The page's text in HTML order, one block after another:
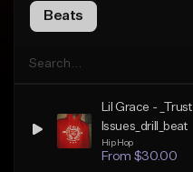
Beats
Lil Grace - _Trust
Issues_drill_beat
Hip Hop
From $30.00